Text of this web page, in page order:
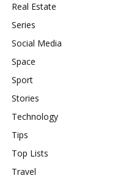
Real Estate
Series
Social Media
Space
Sport
Stories
Technology
Tips
Top Lists
Travel